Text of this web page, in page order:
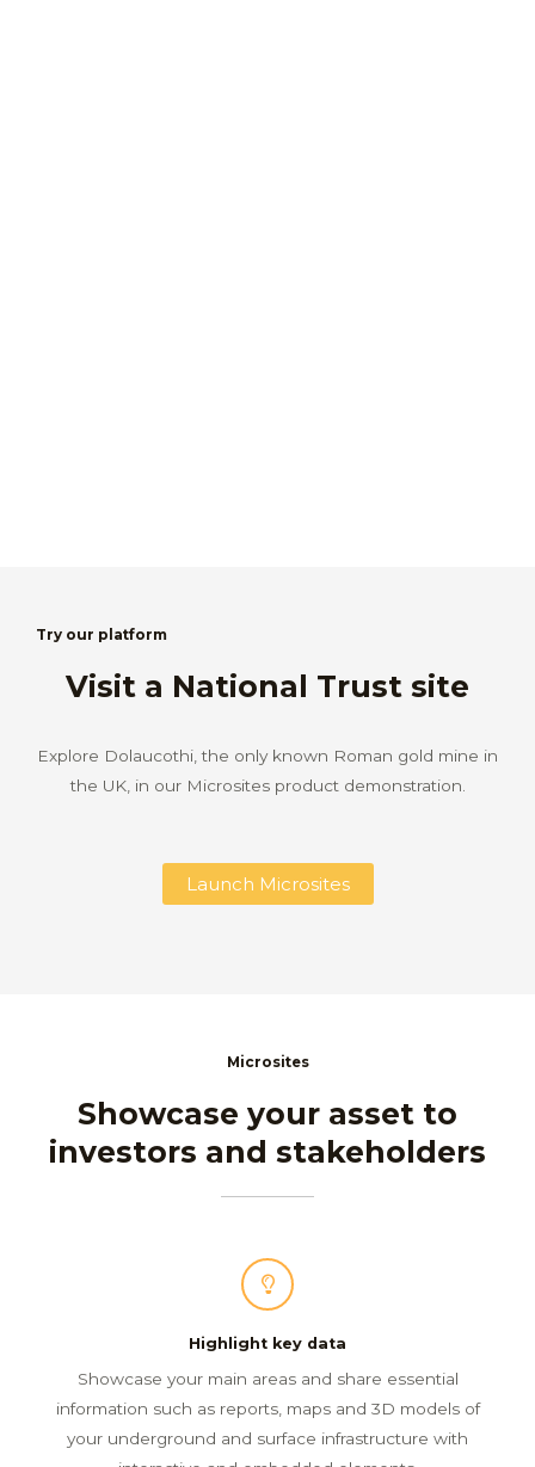
Try our platform
Visit a National Trust site
Explore Dolaucothi, the only known Roman gold mine in
the UK, in our Microsites product demonstration.
Launch Microsites
Microsites
Showcase your asset to
investors and stakeholders
Highlight key data
Showcase your main areas and share essential
information such as reports, maps and 3D models of
your underground and surface infrastructure with